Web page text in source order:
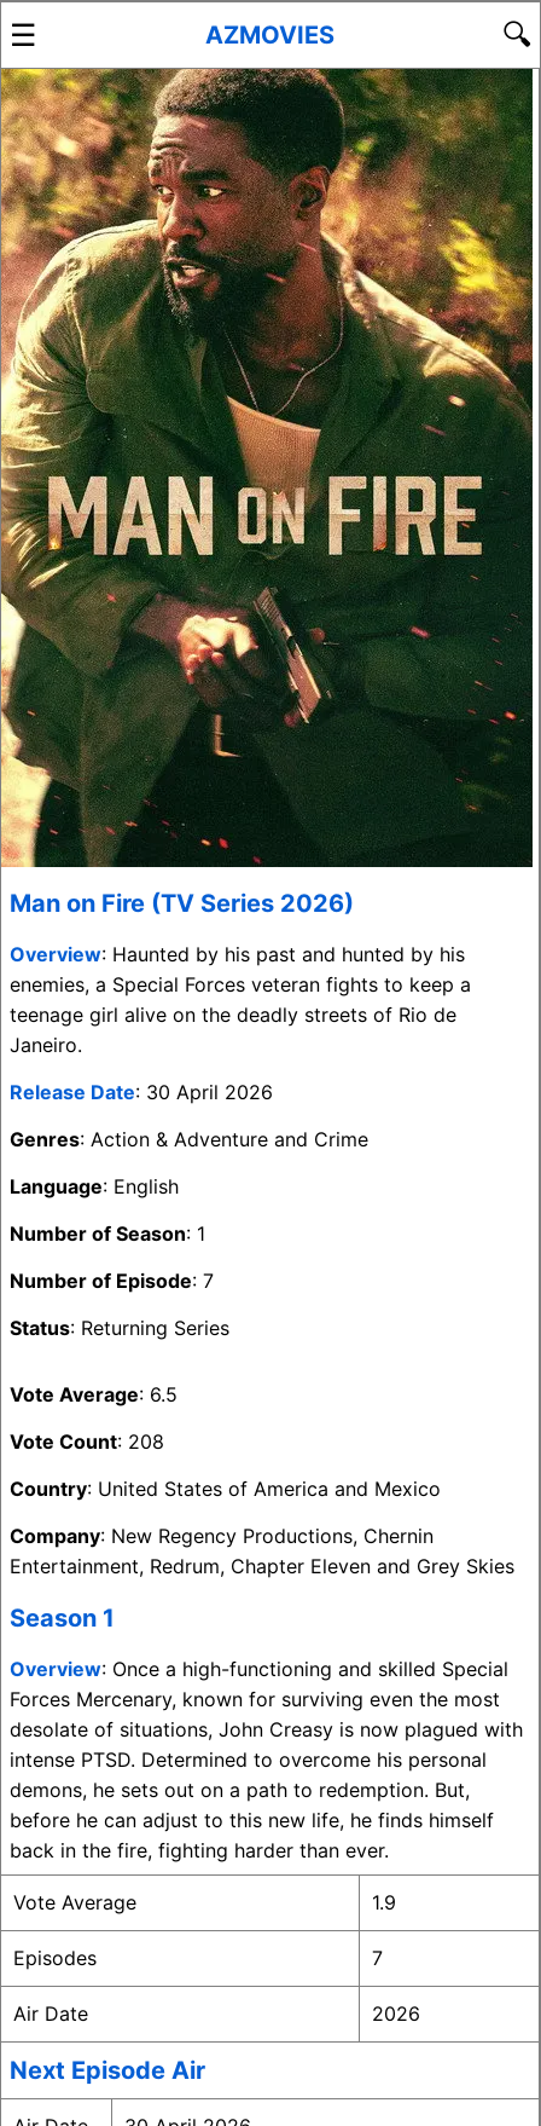
☰ AZMOVIES 🔍
Man on Fire (TV Series 2026)
Overview: Haunted by his past and hunted by his
enemies, a Special Forces veteran fights to keep a
teenage girl alive on the deadly streets of Rio de
Janeiro.
Release Date: 30 April 2026
Genres: Action & Adventure and Crime
Language: English
Number of Season: 1
Number of Episode: 7
Status: Returning Series
Vote Average: 6.5
Vote Count: 208
Country: United States of America and Mexico
Company: New Regency Productions, Chernin
Entertainment, Redrum, Chapter Eleven and Grey Skies
Season 1
Overview: Once a high-functioning and skilled Special
Forces Mercenary, known for surviving even the most
desolate of situations, John Creasy is now plagued with
intense PTSD. Determined to overcome his personal
demons, he sets out on a path to redemption. But,
before he can adjust to this new life, he finds himself
back in the fire, fighting harder than ever.
Vote Average 1.9
Episodes 7
Air Date 2026
Next Episode Air